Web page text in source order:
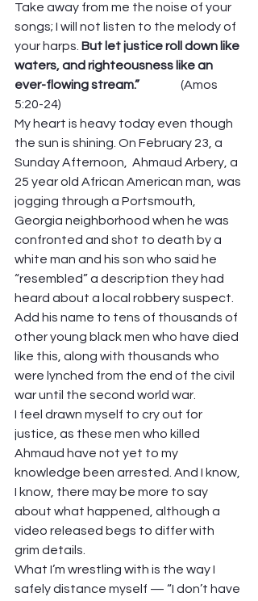
Take away from me the noise of your
songs; I will not listen to the melody of
your harps. But let justice roll down like
waters, and righteousness like an
ever-flowing stream.” (Amos
5:20-24)
My heart is heavy today even though
the sun is shining. On February 23, a
Sunday Afternoon,  Ahmaud Arbery, a
25 year old African American man, was
jogging through a Portsmouth,
Georgia neighborhood when he was
confronted and shot to death by a
white man and his son who said he
“resembled” a description they had
heard about a local robbery suspect.
Add his name to tens of thousands of
other young black men who have died
like this, along with thousands who
were lynched from the end of the civil
war until the second world war.
I feel drawn myself to cry out for
justice, as these men who killed
Ahmaud have not yet to my
knowledge been arrested. And I know,
I know, there may be more to say
about what happened, although a
video released begs to differ with
grim details.
What I’m wrestling with is the way I
safely distance myself — “I don’t have